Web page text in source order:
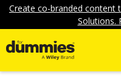
Create co-branded content
Solutions.